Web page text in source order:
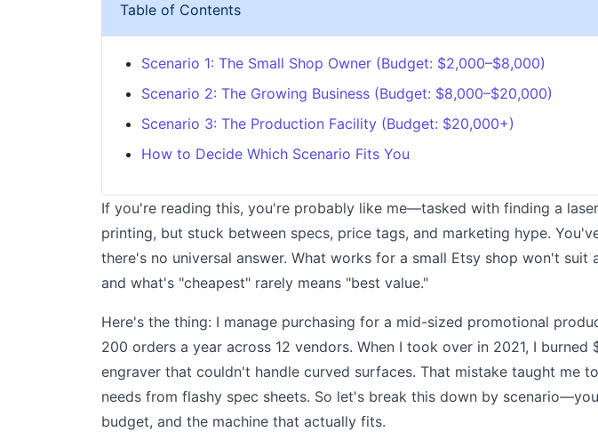
Table of Contents
Scenario 1: The Small Shop Owner (Budget: $2,000–$8,000)
Scenario 2: The Growing Business (Budget: $8,000–$20,000)
Scenario 3: The Production Facility (Budget: $20,000+)
How to Decide Which Scenario Fits You
If you're reading this, you're probably like me—tasked with finding a
printing, but stuck between specs, price tags, and marketing hype.
there's no universal answer. What works for a small Etsy shop won't suit
and what's "cheapest" rarely means "best value."
Here's the thing: I manage purchasing for a mid-sized promotional
200 orders a year across 12 vendors. When I took over in 2021, I burned
engraver that couldn't handle curved surfaces. That mistake taught me
needs from flashy spec sheets. So let's break this down by
budget, and the machine that actually fits.